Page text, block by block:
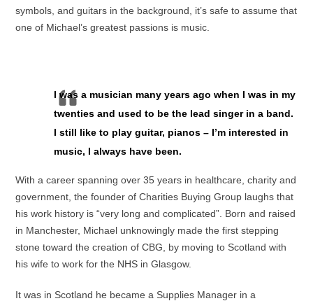
symbols, and guitars in the background, it’s safe to assume that
one of Michael’s greatest passions is music.
I was a musician many years ago when I was in my
twenties and used to be the lead singer in a band.
I still like to play guitar, pianos – I’m interested in
music, I always have been.
With a career spanning over 35 years in healthcare, charity and
government, the founder of Charities Buying Group laughs that
his work history is “very long and complicated”. Born and raised
in Manchester, Michael unknowingly made the first stepping
stone toward the creation of CBG, by moving to Scotland with
his wife to work for the NHS in Glasgow.
It was in Scotland he became a Supplies Manager in a